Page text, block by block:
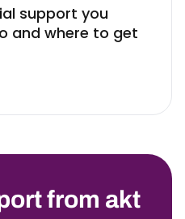
support you
and where to get
from akt